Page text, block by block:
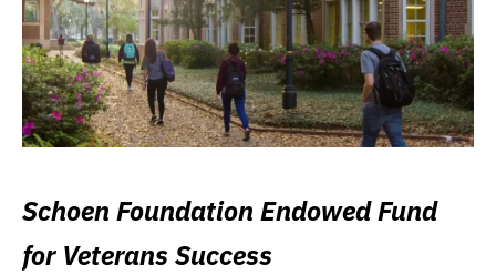
Schoen Foundation Endowed Fund
for Veterans Success